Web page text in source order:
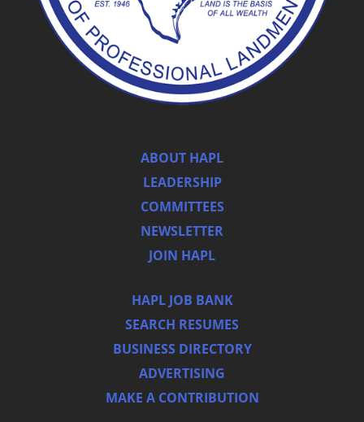
ABOUT HAPL
LEADERSHIP
COMMITTEES
NEWSLETTER
JOIN HAPL
HAPL JOB BANK
SEARCH RESUMES
BUSINESS DIRECTORY
ADVERTISING
MAKE A CONTRIBUTION